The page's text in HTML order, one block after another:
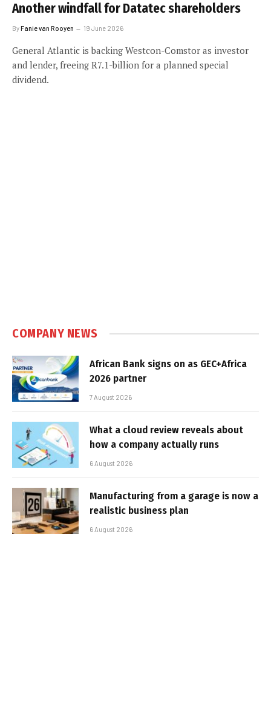
Another windfall for Datatec shareholders
ByFanie van Rooyen 19 June 2026
General Atlantic is backing Westcon-Comstor as investor
and lender, freeing R7.1-billion for a planned special
dividend.
COMPANY NEWS
African Bank signs on as GEC+Africa
2026 partner
7 August 2026
What a cloud review reveals about
how a company actually runs
6 August 2026
Manufacturing from a garage is now a
realistic business plan
6 August 2026